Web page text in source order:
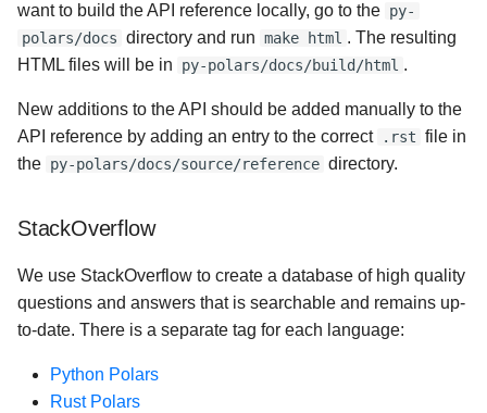
want to build the API reference locally, go to the py-
polars/docs directory and run make html . The resulting
HTML files will be in
py-polars/docs/build/html .
New additions to the API should be added manually to the
API reference by adding an entry to the correct
.rst file in
the py-polars/docs/source/reference directory.
StackOverflow
We use StackOverflow to create a database of high quality
questions and answers that is searchable and remains up-
to-date. There is a separate tag for each language:
Python Polars
Rust Polars